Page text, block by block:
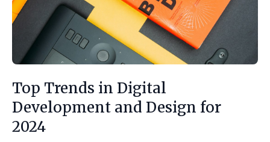
Top Trends in Digital
Development and Design for
2024